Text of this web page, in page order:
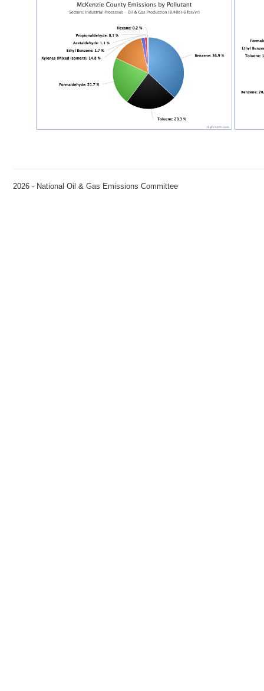
2026 - National Oil & Gas Emissions Committee